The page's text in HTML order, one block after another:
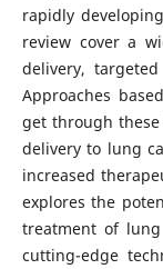
rapidly
review cover a
delivery,
Approaches
get through
delivery to lung
increased
explores the
treatment of
cutting-edge